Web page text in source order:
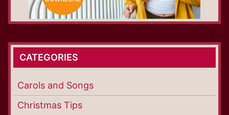
CATEGORIES
Carols and Songs
Christmas Tips